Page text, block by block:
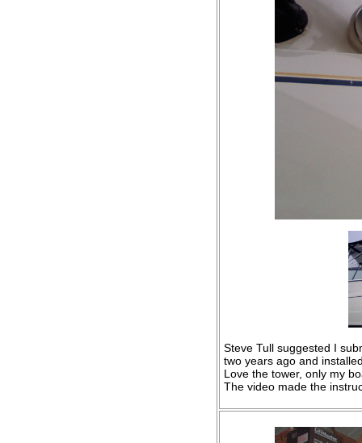
Steve Tull suggested I
two years ago and
Love the tower, only my
The video made the